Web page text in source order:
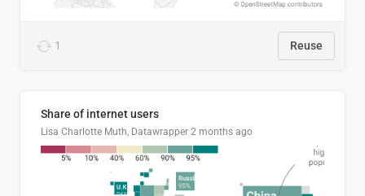
1 Reuse
Share of internet users
Lisa Charlotte Muth, Datawrapper 2 months ago